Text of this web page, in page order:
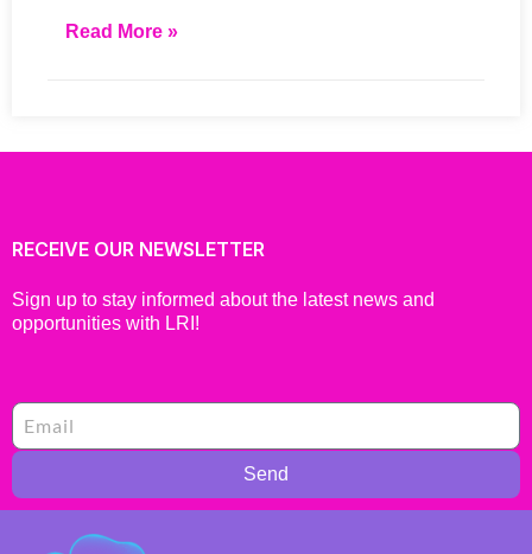
Read More »
RECEIVE OUR NEWSLETTER
Sign up to stay informed about the latest news and
opportunities with LRI!
Send